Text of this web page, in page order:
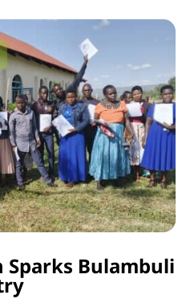
Sparks Bulambuli